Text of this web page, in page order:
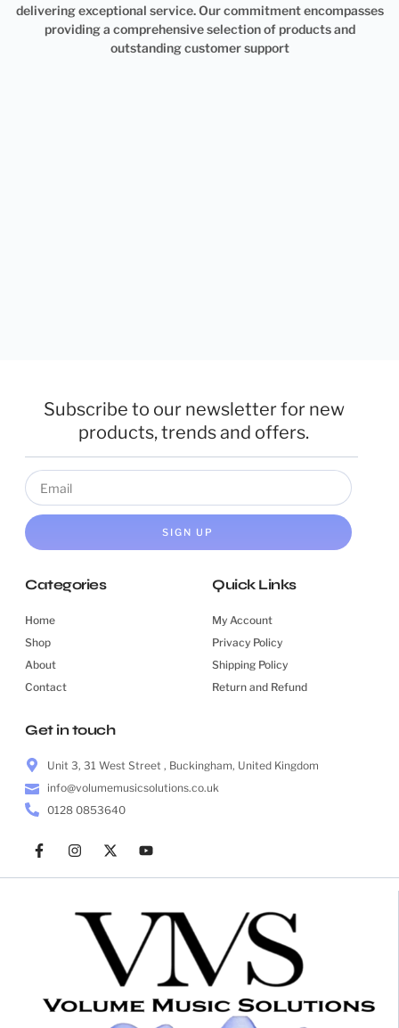
delivering exceptional service. Our commitment encompasses
providing a comprehensive selection of products and
outstanding customer support
Subscribe to our newsletter for new
products, trends and offers.
SIGN UP
Categories
Home
Shop
About
Contact
Quick Links
My Account
Privacy Policy
Shipping Policy
Return and Refund
Get in touch
Unit 3, 31 West Street , Buckingham, United Kingdom
info@volumemusicsolutions.co.uk
0128 0853640